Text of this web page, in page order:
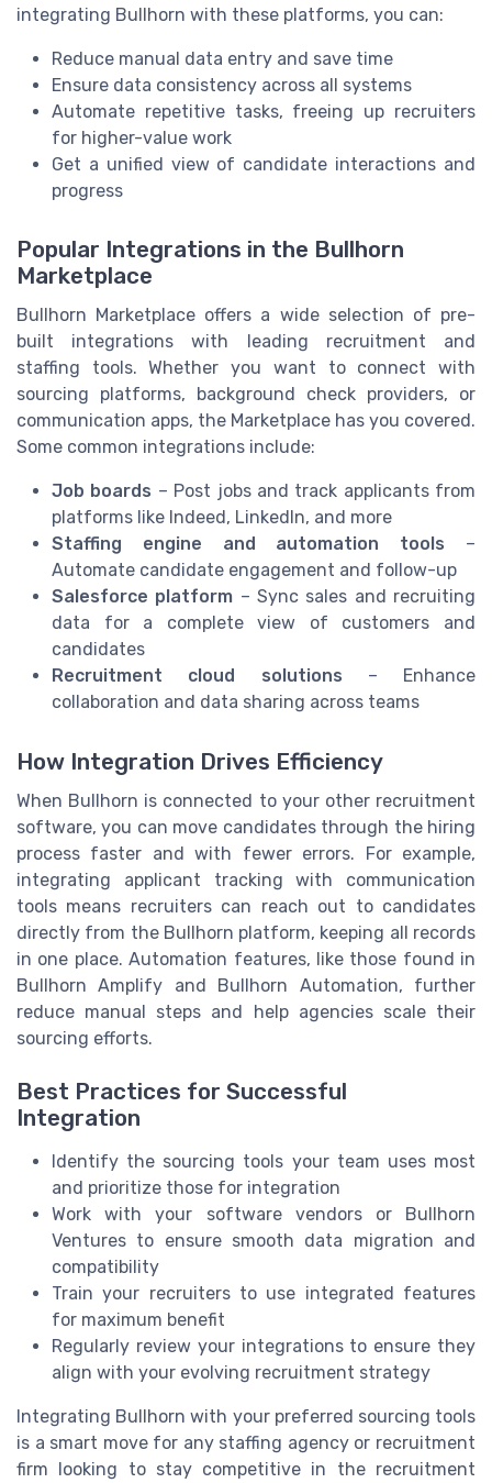
integrating Bullhorn with these platforms, you can:
Reduce manual data entry and save time
Ensure data consistency across all systems
Automate repetitive tasks, freeing up recruiters
for higher-value work
Get a unified view of candidate interactions and
progress
Popular Integrations in the Bullhorn
Marketplace
Bullhorn Marketplace offers a wide selection of pre-
built integrations with leading recruitment and
staffing tools. Whether you want to connect with
sourcing platforms, background check providers, or
communication apps, the Marketplace has you covered.
Some common integrations include:
Job boards – Post jobs and track applicants from
platforms like Indeed, LinkedIn, and more
Staffing engine and automation tools –
Automate candidate engagement and follow-up
Salesforce platform – Sync sales and recruiting
data for a complete view of customers and
candidates
Recruitment cloud solutions – Enhance
collaboration and data sharing across teams
How Integration Drives Efficiency
When Bullhorn is connected to your other recruitment
software, you can move candidates through the hiring
process faster and with fewer errors. For example,
integrating applicant tracking with communication
tools means recruiters can reach out to candidates
directly from the Bullhorn platform, keeping all records
in one place. Automation features, like those found in
Bullhorn Amplify and Bullhorn Automation, further
reduce manual steps and help agencies scale their
sourcing efforts.
Best Practices for Successful
Integration
Identify the sourcing tools your team uses most
and prioritize those for integration
Work with your software vendors or Bullhorn
Ventures to ensure smooth data migration and
compatibility
Train your recruiters to use integrated features
for maximum benefit
Regularly review your integrations to ensure they
align with your evolving recruitment strategy
Integrating Bullhorn with your preferred sourcing tools
is a smart move for any staffing agency or recruitment
firm looking to stay competitive in the recruitment